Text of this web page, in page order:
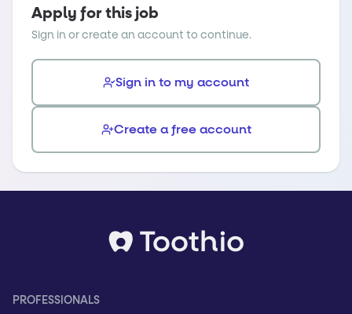
Apply for this job
Sign in or create an account to continue.
Sign in to my account
Create a free account
PROFESSIONALS